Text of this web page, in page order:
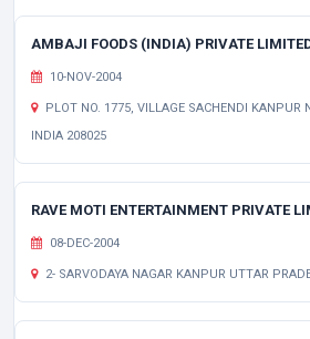
AMBAJI FOODS (INDIA) PRIVATE
10-NOV-2004
PLOT NO. 1775, VILLAGE SACHENDI KANPUR
INDIA 208025
RAVE MOTI ENTERTAINMENT PRIVATE
08-DEC-2004
2- SARVODAYA NAGAR KANPUR UTTAR